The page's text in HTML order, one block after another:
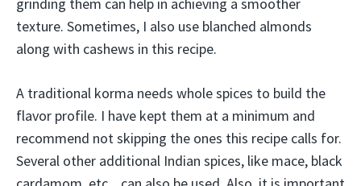
texture. Sometimes, I also use blanched almonds
along with cashews in this recipe.
A traditional korma needs whole spices to build the
flavor profile. I have kept them at a minimum and
recommend not skipping the ones this recipe calls for.
Several other additional Indian spices, like mace, black